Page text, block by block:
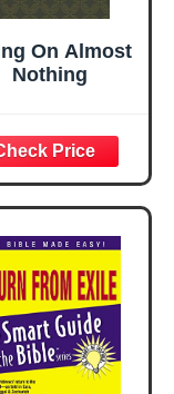
On Almost
Nothing